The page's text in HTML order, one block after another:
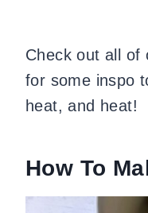
Check out all of
for some inspo
heat, and heat!
How To